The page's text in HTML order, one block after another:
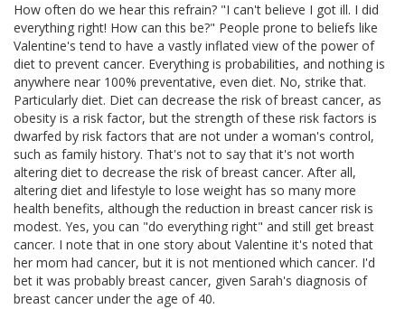
How often do we hear this refrain? "I can't believe I got ill. I did
everything right! How can this be?" People prone to beliefs like
Valentine's tend to have a vastly inflated view of the power of
diet to prevent cancer. Everything is probabilities, and nothing is
anywhere near 100% preventative, even diet. No, strike that.
Particularly diet. Diet can decrease the risk of breast cancer, as
obesity is a risk factor, but the strength of these risk factors is
dwarfed by risk factors that are not under a woman's control,
such as family history. That's not to say that it's not worth
altering diet to decrease the risk of breast cancer. After all,
altering diet and lifestyle to lose weight has so many more
health benefits, although the reduction in breast cancer risk is
modest. Yes, you can "do everything right" and still get breast
cancer. I note that in one story about Valentine it's noted that
her mom had cancer, but it is not mentioned which cancer. I'd
bet it was probably breast cancer, given Sarah's diagnosis of
breast cancer under the age of 40.